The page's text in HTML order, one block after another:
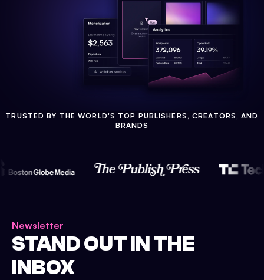
TRUSTED BY THE WORLD'S TOP PUBLISHERS, CREATORS, AND
BRANDS
Newsletter
STAND OUT IN THE
INBOX